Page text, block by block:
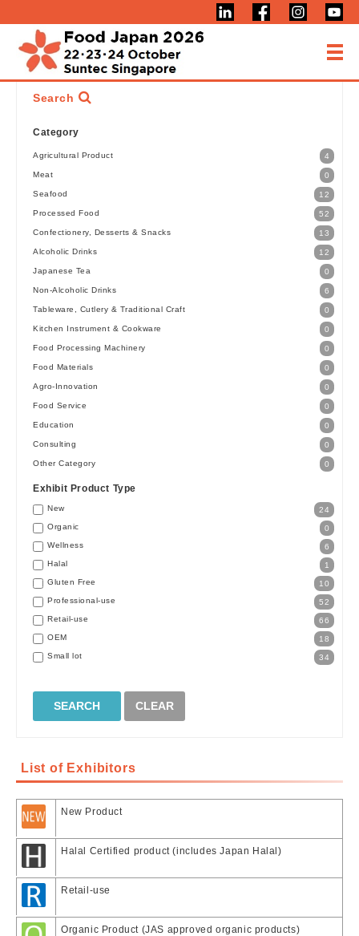
Search
Category
Agricultural Product 4
Meat 0
Seafood 12
Processed Food 52
Confectionery, Desserts & Snacks 13
Alcoholic Drinks 12
Japanese Tea 0
Non-Alcoholic Drinks 6
Tableware, Cutlery & Traditional Craft 0
Kitchen Instrument & Cookware 0
Food Processing Machinery 0
Food Materials 0
Agro-Innovation 0
Food Service 0
Education 0
Consulting 0
Other Category 0
Exhibit Product Type
New
24
Organic
0
Wellness
6
Halal
1
Gluten Free
10
Professional-use
52
Retail-use
66
OEM
18
Small lot
34
List of Exhibitors
New Product
Halal Certified product (includes Japan Halal)
Retail-use
Organic Product (JAS approved organic products)